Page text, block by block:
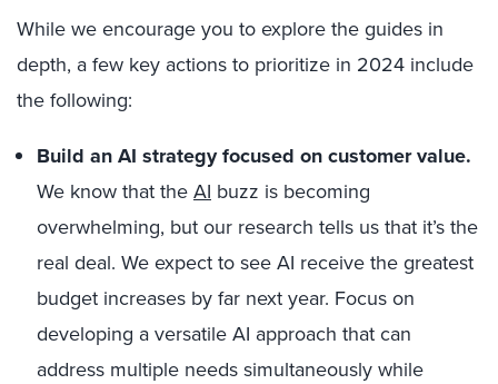
While we encourage you to explore the guides in
depth, a few key actions to prioritize in 2024 include
the following:
Build an AI strategy focused on customer value.
We know that the AI buzz is becoming
overwhelming, but our research tells us that it’s the
real deal. We expect to see AI receive the greatest
budget increases by far next year. Focus on
developing a versatile AI approach that can
address multiple needs simultaneously while